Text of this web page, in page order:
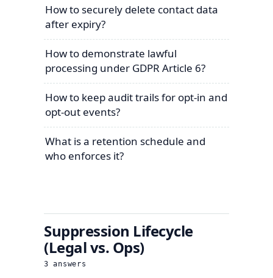
How to securely delete contact data
after expiry?
How to demonstrate lawful
processing under GDPR Article 6?
How to keep audit trails for opt-in and
opt-out events?
What is a retention schedule and
who enforces it?
Suppression Lifecycle
(Legal vs. Ops)
3 answers